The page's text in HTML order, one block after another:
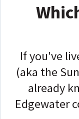
If you've
(aka the
already
Edgewater